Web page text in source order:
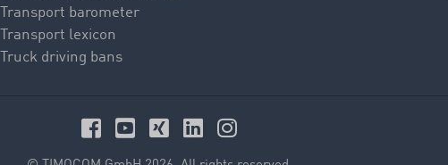
Transport barometer
Transport lexicon
Truck driving bans